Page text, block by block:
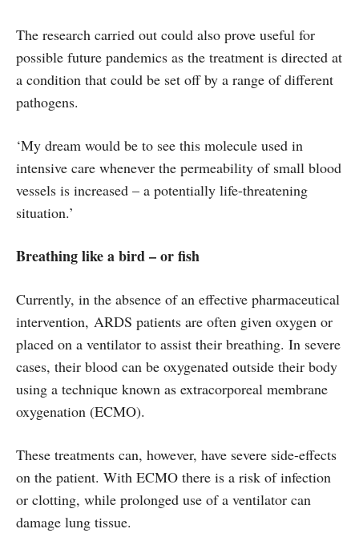
The research carried out could also prove useful for
possible future pandemics as the treatment is directed at
a condition that could be set off by a range of different
pathogens.
‘My dream would be to see this molecule used in
intensive care whenever the permeability of small blood
vessels is increased – a potentially life-threatening
situation.’
Breathing like a bird – or fish
Currently, in the absence of an effective pharmaceutical
intervention, ARDS patients are often given oxygen or
placed on a ventilator to assist their breathing. In severe
cases, their blood can be oxygenated outside their body
using a technique known as extracorporeal membrane
oxygenation (ECMO).
These treatments can, however, have severe side-effects
on the patient. With ECMO there is a risk of infection
or clotting, while prolonged use of a ventilator can
damage lung tissue.